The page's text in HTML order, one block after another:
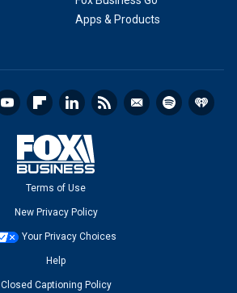
Apps & Products
Terms of Use
New Privacy Policy
Your Privacy Choices
Help
Closed Captioning Policy